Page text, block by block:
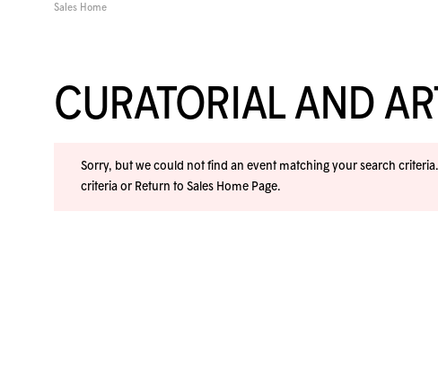
Sales Home
CURATORIAL AND
Sorry, but we could not find an event matching your search
criteria or Return to Sales Home Page.